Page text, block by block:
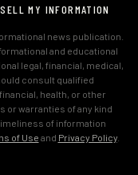
MY INFORMATION
news publication.
and educational
legal, financial, medical,
consult qualified
health, or other
or warranties of any kind
of information
of Use and Privacy Policy.